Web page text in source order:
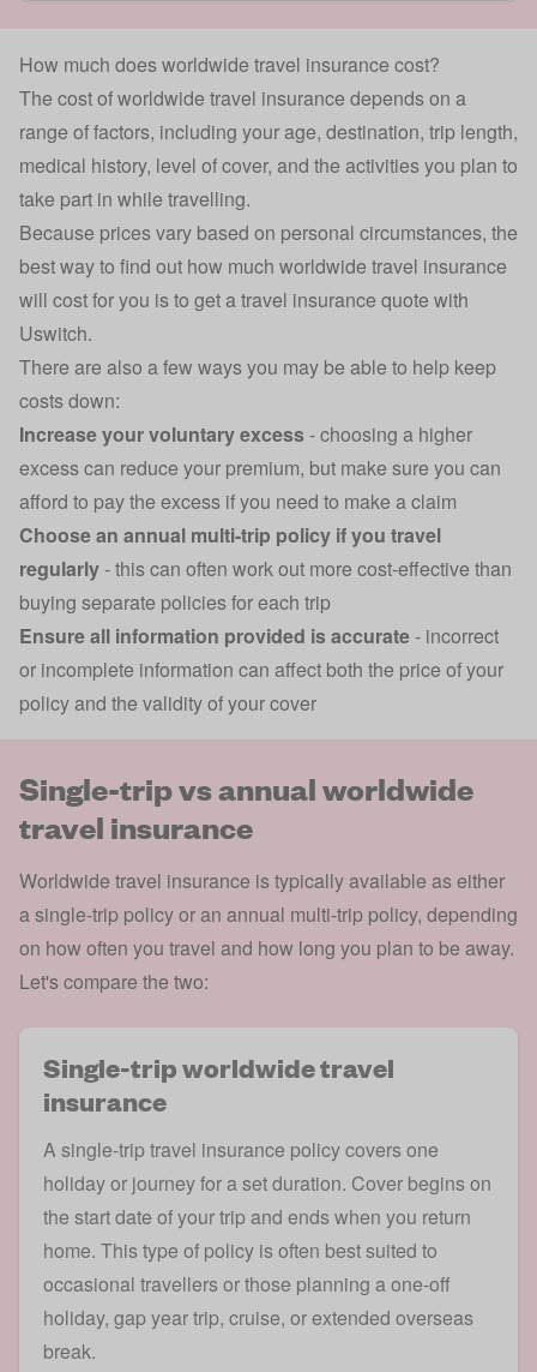
How much does worldwide travel insurance cost?
The cost of worldwide travel insurance depends on a
range of factors, including your age, destination, trip length,
medical history, level of cover, and the activities you plan to
take part in while travelling.
Because prices vary based on personal circumstances, the
best way to find out how much worldwide travel insurance
will cost for you is to get atravel insurance quote with
Uswitch.
There are also a few ways you may be able to help keep
costs down:
Increase your voluntary excess- choosing a higher
excess can reduce your premium, but make sure you can
afford to pay the excess if you need to make a claim
Choose an annual multi-trip policy if you travel
regularly- this can often work out more cost-effective than
buying separate policies for each trip
Ensure all information provided is accurate- incorrect
or incomplete information can affect both the price of your
policy and the validity of your cover
Single-trip vs annual worldwide
travel insurance
Worldwide travel insurance is typically available as either
a single-trip policy or an annual multi-trip policy, depending
on how often you travel and how long you plan to be away.
Let's compare the two:
Single-trip worldwide travel
insurance
Asingle-trip travel insurance policy covers one
holiday or journey for a set duration. Cover begins on
the start date of your trip and ends when you return
home. This type of policy is often best suited to
occasional travellers or those planning a one-off
holiday, gap year trip, cruise, or extended overseas
break.